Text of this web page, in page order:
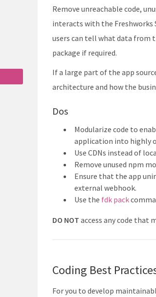
Remove unreachable code,
interacts with the Freshworks
users can tell what data from
package if required.
If a large part of the app
architecture and how the
Dos
Modularize code to
application into highly
Use CDNs instead of
Remove unused npm
Ensure that the app
external webhook.
Use the fdk pack
DO NOT access any code that
Coding Best
For you to develop